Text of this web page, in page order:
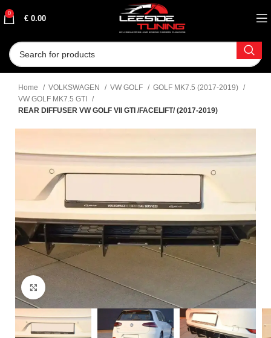
0
€ 0.00
Home VOLKSWAGEN VW GOLF
GOLF MK7.5 (2017-2019)
VW GOLF MK7.5 GTI
REAR DIFFUSER VW GOLF VII GTI /FACELIFT/ (2017-2019)